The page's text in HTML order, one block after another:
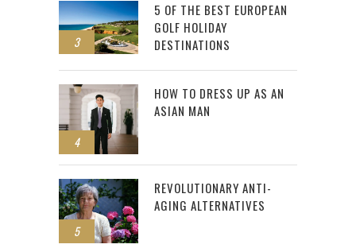
3
5 OF THE BEST EUROPEAN
GOLF HOLIDAY
DESTINATIONS
4
HOW TO DRESS UP AS AN
ASIAN MAN
5
REVOLUTIONARY ANTI-
AGING ALTERNATIVES